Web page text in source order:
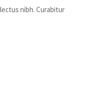
nibh. Curabitur